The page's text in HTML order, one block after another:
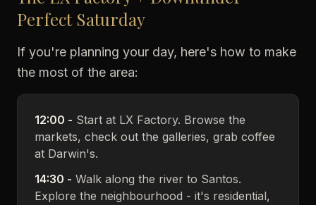
Perfect Saturday
If you're planning your day, here's how to make
the most of the area:
12:00 - Start at LX Factory. Browse the
markets, check out the galleries, grab coffee
at Darwin's.
14:30 - Walk along the river to Santos.
Explore the neighbourhood - it's residential,